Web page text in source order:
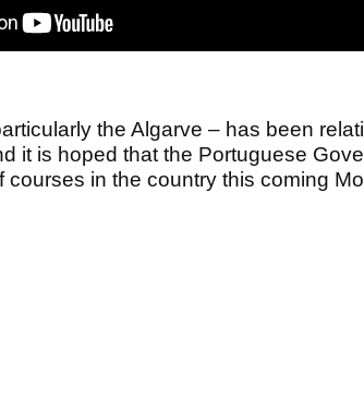
the Algarve – has been
it is hoped that the Portuguese
courses in the country this coming